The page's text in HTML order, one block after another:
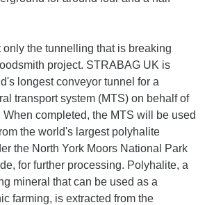
only the tunnelling that is breaking
project. STRABAG UK is
longest conveyor tunnel for a
transport system (MTS) on behalf of
completed, the MTS will be used
the world's largest polyhalite
the North York Moors National Park
for further processing. Polyhalite, a
mineral that can be used as a
farming, is extracted from the